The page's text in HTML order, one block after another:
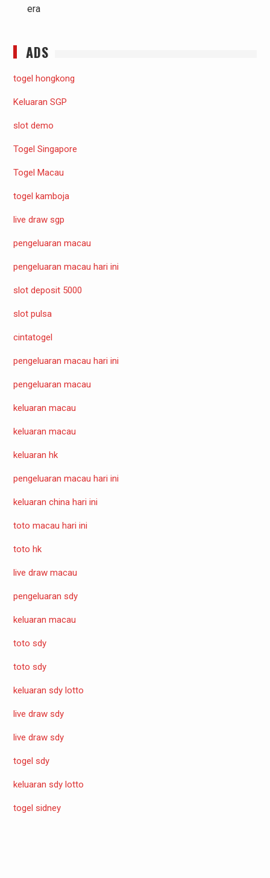
era
ADS
togel hongkong
Keluaran SGP
slot demo
Togel Singapore
Togel Macau
togel kamboja
live draw sgp
pengeluaran macau
pengeluaran macau hari ini
slot deposit 5000
slot pulsa
cintatogel
pengeluaran macau hari ini
pengeluaran macau
keluaran macau
keluaran macau
keluaran hk
pengeluaran macau hari ini
keluaran china hari ini
toto macau hari ini
toto hk
live draw macau
pengeluaran sdy
keluaran macau
toto sdy
toto sdy
keluaran sdy lotto
live draw sdy
live draw sdy
togel sdy
keluaran sdy lotto
togel sidney